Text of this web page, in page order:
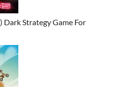
Strategy Game For